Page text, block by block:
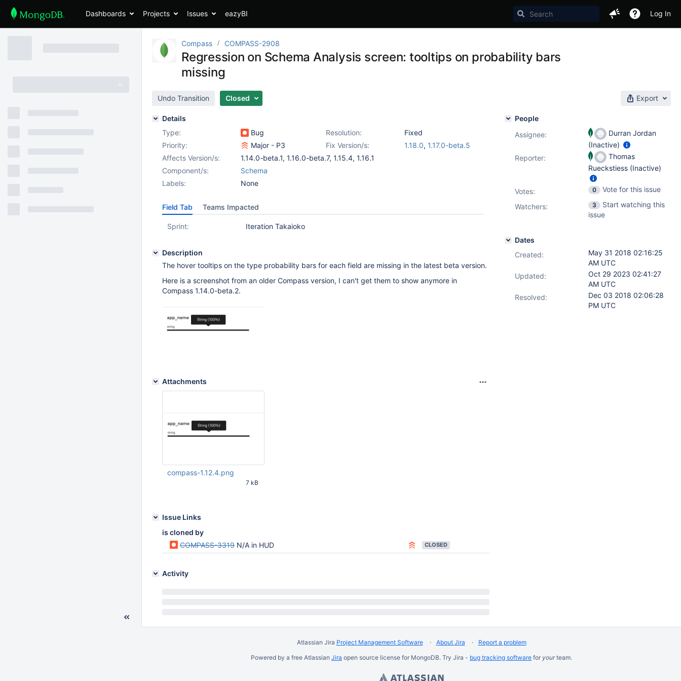
Dashboards Projects Issues eazyBI Log In
Compass COMPASS-2908
Regression on Schema Analysis screen: tooltips on probability bars
missing
Undo Transition Closed Export
Details
Type:
Bug Resolution:
Fixed
Priority:
Major - P3 Fix Version/s: 1.18.0, 1.17.0-beta.5
Affects Version/s:
1.14.0-beta.1, 1.16.0-beta.7, 1.15.4, 1.16.1
Component/s:
Schema
Labels:
None
Field Tab Teams Impacted
Sprint: Iteration Takaioko
Description
The hover tooltips on the type probability bars for each field are missing in the latest beta version.
Here is a screenshot from an older Compass version, I can't get them to show anymore in
Compass 1.14.0-beta.2.
Attachments
compass-1.12.4.png
7 kB
Issue Links
is cloned by
COMPASS-3319 N/A in HUD CLOSED
Activity
People
Assignee:
Durran Jordan
(Inactive)
Reporter:
Thomas
Rueckstiess (Inactive)
Votes: 0
Vote for this issue
Watchers:
3
Start watching this
issue
Dates
Created:
May 31 2018 02:16:25
AM UTC
Updated:
Oct 29 2023 02:41:27
AM UTC
Resolved:
Dec 03 2018 02:06:28
PM UTC
Atlassian Jira Project Management Software About Jira
Report a problem
Powered by a free Atlassian Jira open source license for MongoDB. Try Jira - bug tracking software for yourteam.